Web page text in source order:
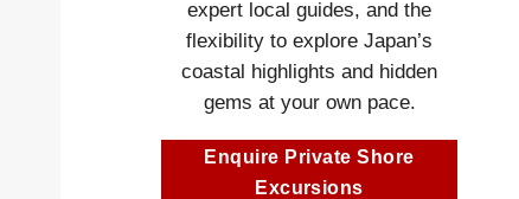
expert local guides, and the
flexibility to explore Japan’s
coastal highlights and hidden
gems at your own pace.
Enquire Private Shore
Excursions